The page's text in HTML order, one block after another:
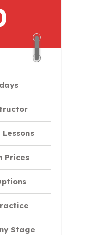
Prices
Stage